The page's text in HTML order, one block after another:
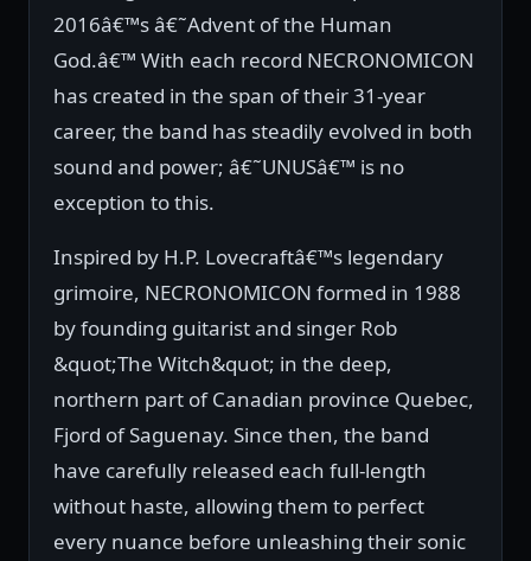
2016â€™s â€˜Advent of the Human
God.â€™ With each record NECRONOMICON
has created in the span of their 31-year
career, the band has steadily evolved in both
sound and power; â€˜UNUSâ€™ is no
exception to this.
Inspired by H.P. Lovecraftâ€™s legendary
grimoire, NECRONOMICON formed in 1988
by founding guitarist and singer Rob
&quot;The Witch&quot; in the deep,
northern part of Canadian province Quebec,
Fjord of Saguenay. Since then, the band
have carefully released each full-length
without haste, allowing them to perfect
every nuance before unleashing their sonic